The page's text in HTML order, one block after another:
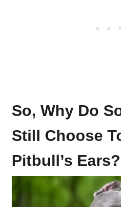
So, Why Do
Still Choose
Pitbull’s Ears?